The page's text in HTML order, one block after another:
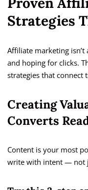
Strategies
Affiliate marketing
and hoping for clicks.
strategies that connect
Creating
Converts
Content is your most
write with intent — not